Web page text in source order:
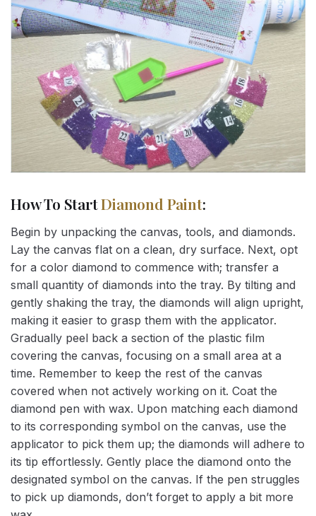
How To StartDiamond Paint:
Begin by unpacking the canvas, tools, and diamonds.
Lay the canvas flat on a clean, dry surface. Next, opt
for a color diamond to commence with; transfer a
small quantity of diamonds into the tray. By tilting and
gently shaking the tray, the diamonds will align upright,
making it easier to grasp them with the applicator.
Gradually peel back a section of the plastic film
covering the canvas, focusing on a small area at a
time. Remember to keep the rest of the canvas
covered when not actively working on it. Coat the
diamond pen with wax. Upon matching each diamond
to its corresponding symbol on the canvas, use the
applicator to pick them up; the diamonds will adhere to
its tip effortlessly. Gently place the diamond onto the
designated symbol on the canvas. If the pen struggles
to pick up diamonds, don’t forget to apply a bit more